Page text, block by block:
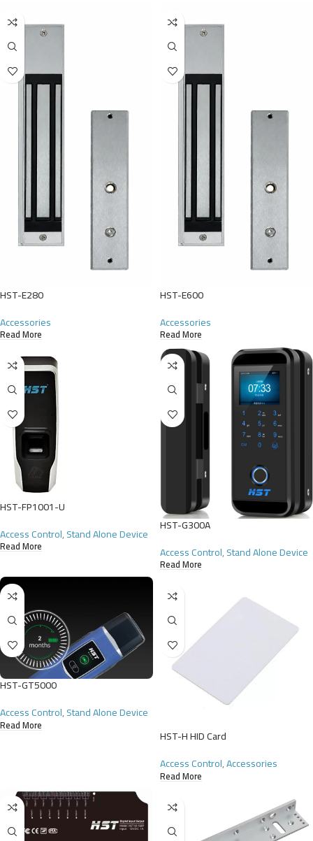
HST-E280
Accessories
Read More
HST-E600
Accessories
Read More
HST-FP1001-U
Access Control,Stand Alone Device
Read More
HST-G300A
Access Control,Stand Alone Device
Read More
HST-GT5000
Access Control,Stand Alone Device
Read More
HST-H HID Card
Access Control,Accessories
Read More